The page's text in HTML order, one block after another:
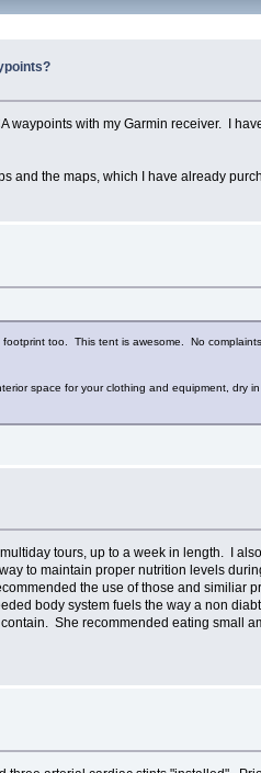
waypoints with my Garmin receiver. I
and the maps, which I have already
too. This tent is awesome. No
space for your clothing and equipment, dry
tours, up to a week in length. I
to maintain proper nutrition levels
the use of those and similiar
body system fuels the way a non
She recommended eating small